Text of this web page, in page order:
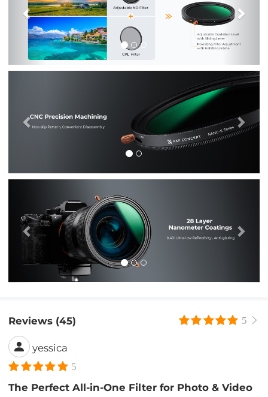
Next
Reviews (45) 5
yessica
5
The Perfect All-in-One Filter for Photo & Video